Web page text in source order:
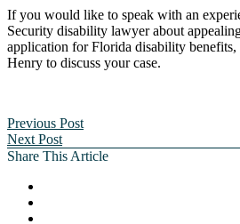
If you would like to speak with an
Security disability lawyer about
application for Florida disability benefits,
Henry to discuss your case.
Previous Post
Next Post
Share This Article